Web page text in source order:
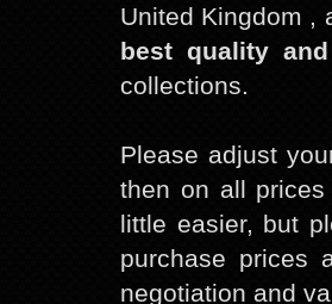
United Kingdom ,
best quality
collections.
Please adjust
then on all
little easier, but
purchase prices
negotiation and